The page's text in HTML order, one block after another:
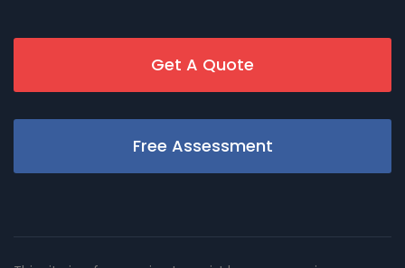
Get A Quote
Free Assessment